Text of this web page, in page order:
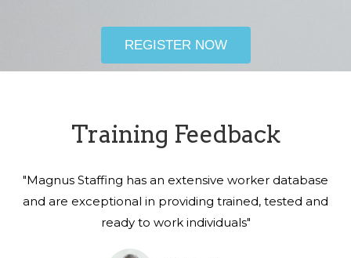
REGISTER NOW
Training Feedback
"Magnus Staffing has an extensive worker database
and are exceptional in providing trained, tested and
ready to work individuals"